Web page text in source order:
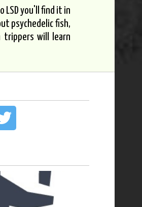
LSD you'll find it in
psychedelic fish,
trippers will learn